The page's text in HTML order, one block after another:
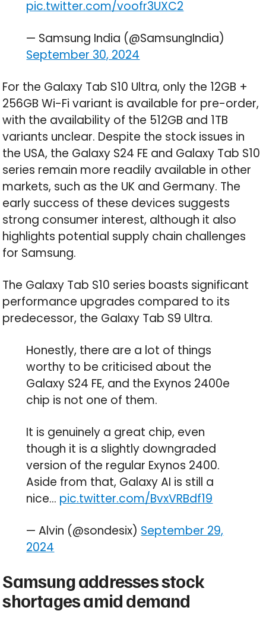
pic.twitter.com/voofr3UXC2
— Samsung India (@SamsungIndia)
September 30, 2024
For the Galaxy Tab S10 Ultra, only the 12GB +
256GB Wi-Fi variant is available for pre-order,
with the availability of the 512GB and 1TB
variants unclear. Despite the stock issues in
the USA, the Galaxy S24 FE and Galaxy Tab S10
series remain more readily available in other
markets, such as the UK and Germany. The
early success of these devices suggests
strong consumer interest, although it also
highlights potential supply chain challenges
for Samsung.
The Galaxy Tab S10 series boasts significant
performance upgrades compared to its
predecessor, the Galaxy Tab S9 Ultra.
Honestly, there are a lot of things
worthy to be criticised about the
Galaxy S24 FE, and the Exynos 2400e
chip is not one of them.
It is genuinely a great chip, even
though it is a slightly downgraded
version of the regular Exynos 2400.
Aside from that, Galaxy AI is still a
nice… pic.twitter.com/BvxVRBdf19
— Alvin (@sondesix) September 29,
2024
Samsung addresses stock
shortages amid demand